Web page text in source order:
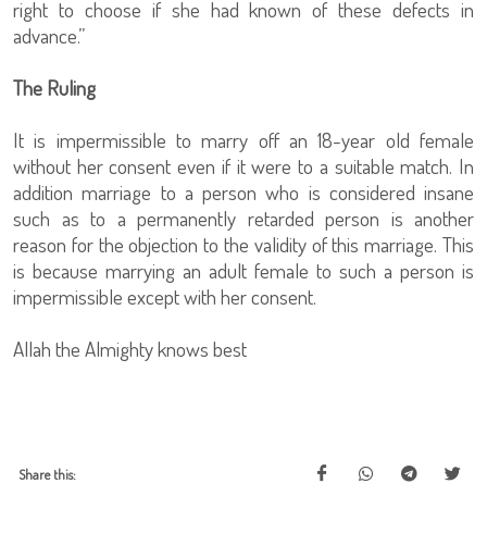
right to choose if she had known of these defects in
advance.”
The Ruling
It is impermissible to marry off an 18-year old female
without her consent even if it were to a suitable match. In
addition marriage to a person who is considered insane
such as to a permanently retarded person is another
reason for the objection to the validity of this marriage. This
is because marrying an adult female to such a person is
impermissible except with her consent.
Allah the Almighty knows best
Share this: